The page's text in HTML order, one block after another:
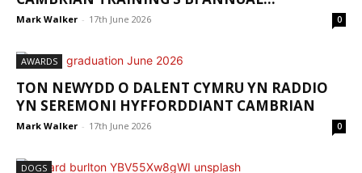
Mark Walker - 17th June 2026 0
AWARDS
TON NEWYDD O DALENT CYMRU YN RADDIO
YN SEREMONI HYFFORDDIANT CAMBRIAN
Mark Walker - 17th June 2026 0
DOGS